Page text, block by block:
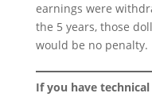
earnings were
the 5 years, those
would be no penalty.
If you have